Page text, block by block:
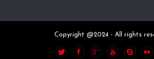
Copyright @2024 - All rights